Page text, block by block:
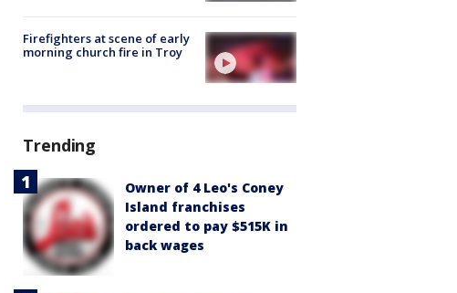
Firefighters at scene of early
morning church fire in Troy
Trending
Owner of 4 Leo's Coney
Island franchises
ordered to pay $515K in
back wages